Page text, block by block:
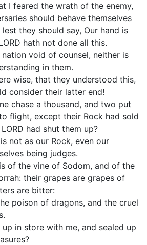
I feared the wrath of the enemy,
should behave themselves
they should say, Our hand is
hath not done all this.
nation void of counsel, neither is
in them.
wise, that they understood this,
consider their latter end!
chase a thousand, and two put
flight, except their Rock had sold
had shut them up?
not as our Rock, even our
being judges.
of the vine of Sodom, and of the
their grapes are grapes of
are bitter:
poison of dragons, and the cruel
in store with me, and sealed up